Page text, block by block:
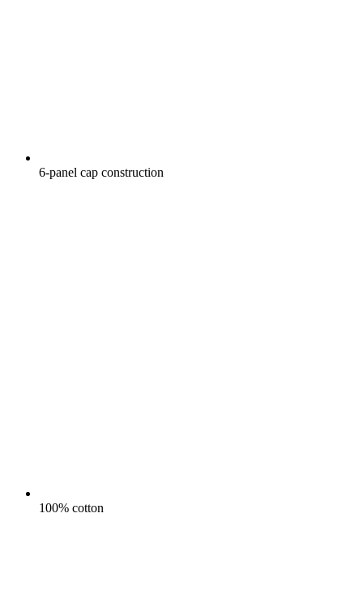
6-panel cap construction
100% cotton